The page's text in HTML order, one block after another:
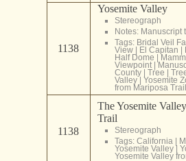
1138
Yosemite Valley
Stereograph
Notes: Manuscript
Tags: Bridal Veil
View| El Capitan |
Half Dome |
Viewpoint|
County| Tree |
Valley| Yosemite
from Mariposa Trail
1138
The Yosemite
Trail
Stereograph
Tags: California |
Yosemite Valley|
Yosemite Valley